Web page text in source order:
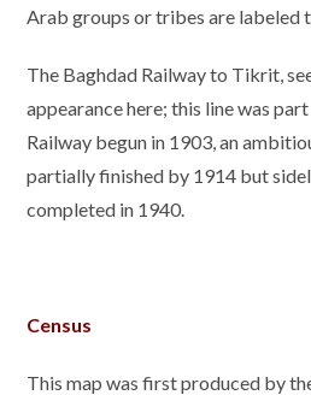
Arab groups or tribes are labeled
The Baghdad Railway to Tikrit,
appearance here; this line was
Railway begun in 1903, an
partially finished by 1914 but
completed in 1940.
Census
This map was first produced by